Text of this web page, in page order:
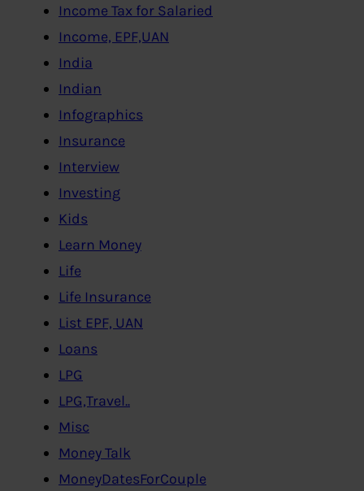
Income Tax for Salaried
Income, EPF,UAN
India
Indian
Infographics
Insurance
Interview
Investing
Kids
Learn Money
Life
Life Insurance
List EPF, UAN
Loans
LPG
LPG,Travel..
Misc
Money Talk
MoneyDatesForCouple